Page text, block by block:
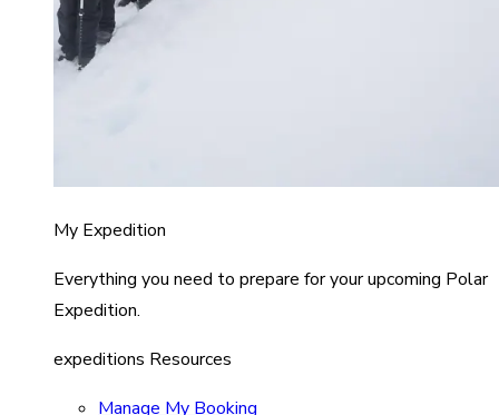
My Expedition
Everything you need to prepare for your upcoming Polar
Expedition.
expeditions Resources
Manage My Booking